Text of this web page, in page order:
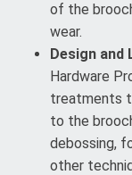
of the
wear.
Design and
Hardware
treatments
to the
debossing,
other